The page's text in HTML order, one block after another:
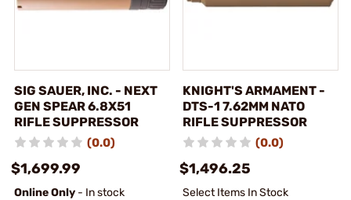
SIG SAUER, INC. - NEXT
GEN SPEAR 6.8X51
RIFLE SUPPRESSOR
(0.0)
$1,699.99
Online Only - In stock
KNIGHT'S ARMAMENT -
DTS-1 7.62MM NATO
RIFLE SUPPRESSOR
(0.0)
$1,496.25
Select Items In Stock